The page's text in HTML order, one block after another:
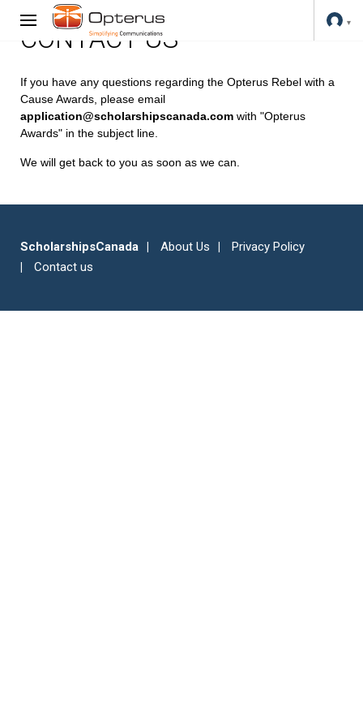
CONTACT US
If you have any questions regarding the Opterus Rebel with a
Cause Awards, please email
application@scholarshipscanada.com with "Opterus
Awards" in the subject line.
We will get back to you as soon as we can.
ScholarshipsCanada About Us
Privacy Policy
Contact us